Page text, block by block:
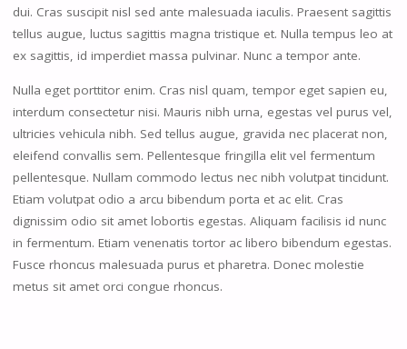
dui. Cras suscipit nisl sed ante malesuada iaculis. Praesent sagittis
tellus augue, luctus sagittis magna tristique et. Nulla tempus leo at
ex sagittis, id imperdiet massa pulvinar. Nunc a tempor ante.
Nulla eget porttitor enim. Cras nisl quam, tempor eget sapien eu,
interdum consectetur nisi. Mauris nibh urna, egestas vel purus vel,
ultricies vehicula nibh. Sed tellus augue, gravida nec placerat non,
eleifend convallis sem. Pellentesque fringilla elit vel fermentum
pellentesque. Nullam commodo lectus nec nibh volutpat tincidunt.
Etiam volutpat odio a arcu bibendum porta et ac elit. Cras
dignissim odio sit amet lobortis egestas. Aliquam facilisis id nunc
in fermentum. Etiam venenatis tortor ac libero bibendum egestas.
Fusce rhoncus malesuada purus et pharetra. Donec molestie
metus sit amet orci congue rhoncus.